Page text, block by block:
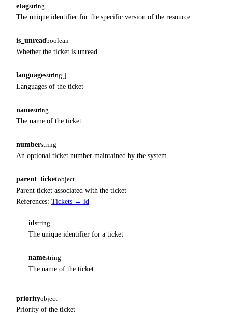
etagstring
The unique identifier for the specific version of the resource.
is_unread boolean
Whether the ticket is unread
languagesstring[]
Languages of the ticket
namestring
The name of the ticket
numberstring
An optional ticket number maintained by the system.
parent_ticketobject
Parent ticket associated with the ticket
References: Tickets → id
id string
The unique identifier for a ticket
namestring
The name of the ticket
priorityobject
Priority of the ticket